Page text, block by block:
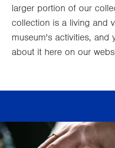
larger portion of our
collection is a living and
museum's activities, and
about it here on our